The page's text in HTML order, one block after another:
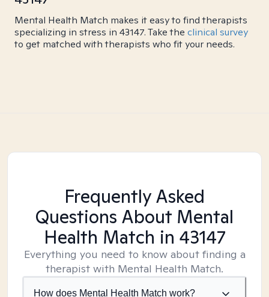
Mental Health Match makes it easy to find therapists
specializing in stress in 43147. Take the clinical survey
to get matched with therapists who fit your needs.
Frequently Asked
Questions About Mental
Health Match in 43147
Everything you need to know about finding a
therapist with Mental Health Match.
How does Mental Health Match work?